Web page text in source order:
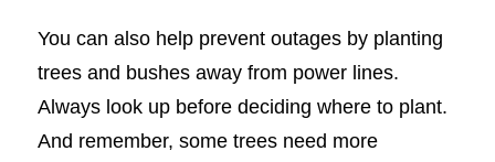
You can also help prevent outages by planting
trees and bushes away from power lines.
Always look up before deciding where to plant.
And remember, some trees need more